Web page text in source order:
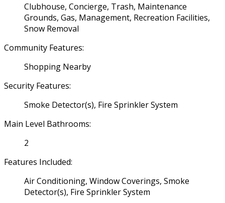
Clubhouse, Concierge, Trash, Maintenance
Grounds, Gas, Management, Recreation Facilities,
Snow Removal
Community Features:
Shopping Nearby
Security Features:
Smoke Detector(s), Fire Sprinkler System
Main Level Bathrooms:
2
Features Included:
Air Conditioning, Window Coverings, Smoke
Detector(s), Fire Sprinkler System